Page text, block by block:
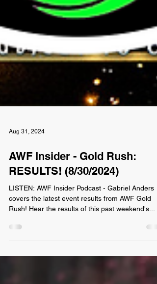
Aug 31, 2024
AWF Insider - Gold Rush:
RESULTS! (8/30/2024)
LISTEN: AWF Insider Podcast - Gabriel Anders
Rush! Hear the results of this past weekend's...